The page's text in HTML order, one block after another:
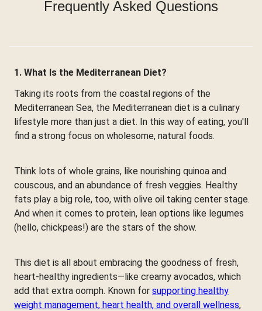
Frequently Asked Questions
1. What Is the Mediterranean Diet?
Taking its roots from the coastal regions of the
Mediterranean Sea, the Mediterranean diet is a culinary
lifestyle more than just a diet. In this way of eating, you'll
find a strong focus on wholesome, natural foods.
Think lots of whole grains, like nourishing quinoa and
couscous, and an abundance of fresh veggies. Healthy
fats play a big role, too, with olive oil taking center stage.
And when it comes to protein, lean options like legumes
(hello, chickpeas!) are the stars of the show.
This diet is all about embracing the goodness of fresh,
heart-healthy ingredients—like creamy avocados, which
add that extra oomph. Known for supporting healthy
weight management, heart health, and overall wellness,